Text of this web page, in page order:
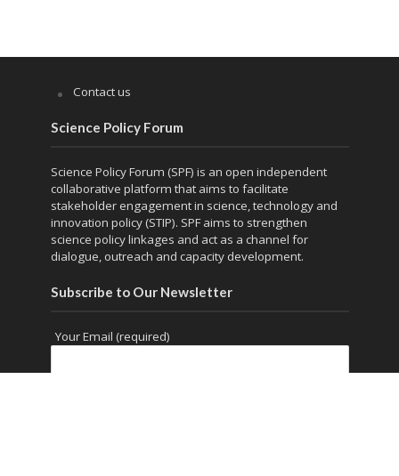
Contact us
Science Policy Forum
Science Policy Forum (SPF) is an open independent
collaborative platform that aims to facilitate
stakeholder engagement in science, technology and
innovation policy (STIP). SPF aims to strengthen
science policy linkages and act as a channel for
dialogue, outreach and capacity development.
Subscribe to Our Newsletter
Your Email (required)